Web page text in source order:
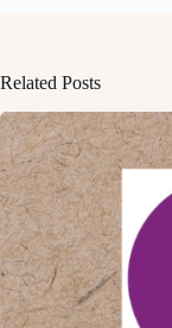
Related Posts